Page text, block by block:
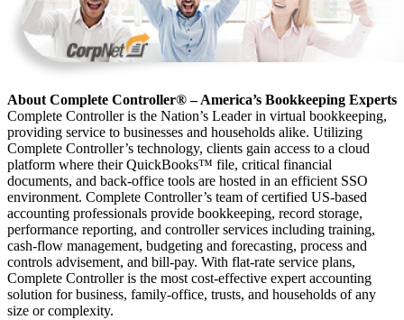
About Complete Controller® – America’s Bookkeeping Experts
Complete Controller is the Nation’s Leader in virtual bookkeeping,
providing service to businesses and households alike. Utilizing
Complete Controller’s technology, clients gain access to a cloud
platform where their QuickBooks™️ file, critical financial
documents, and back-office tools are hosted in an efficient SSO
environment. Complete Controller’s team of certified US-based
accounting professionals provide bookkeeping, record storage,
performance reporting, and controller services including training,
cash-flow management, budgeting and forecasting, process and
controls advisement, and bill-pay. With flat-rate service plans,
Complete Controller is the most cost-effective expert accounting
solution for business, family-office, trusts, and households of any
size or complexity.